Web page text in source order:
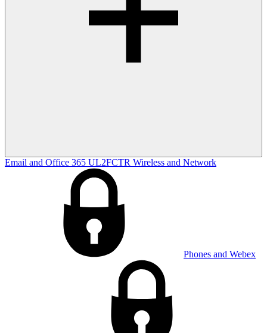
Email and Office 365 UL2FCTR Wireless and Network
Phones and Webex